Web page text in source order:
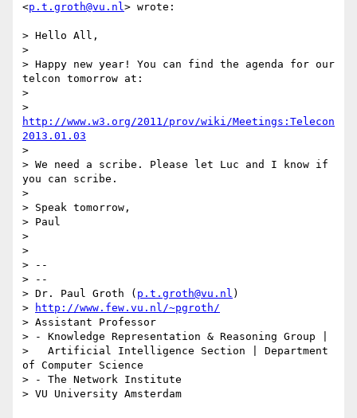
<p.t.groth@vu.nl> wrote:
> Hello All,
>
> Happy new year! You can find the agenda for our
telcon tomorrow at:
>
http://www.w3.org/2011/prov/wiki/Meetings:Telecon
2013.01.03
>
> We need a scribe. Please let Luc and I know if
you can scribe.
>
> Speak tomorrow,
> Paul
>
>
> --
> --
> Dr. Paul Groth ( p.t.groth@vu.nl )
>
http://www.few.vu.nl/~pgroth/
> Assistant Professor
> - Knowledge Representation & Reasoning Group |
>   Artificial Intelligence Section | Department
of Computer Science
> - The Network Institute
> VU University Amsterdam